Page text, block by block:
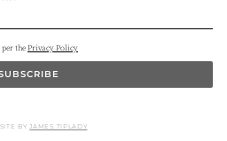
per thePrivacy Policy
SITE BYJAMES TIPLADY